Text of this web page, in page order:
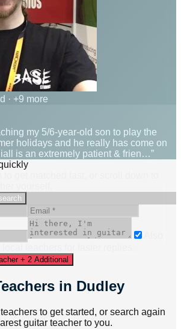
· +9 more
my 5/6-year-old son to play the
holidays and he really has come on
is an extremely patient & frien…”
+ 2 Additional
in Dudley
to get started, or search again
guitar teacher to you.